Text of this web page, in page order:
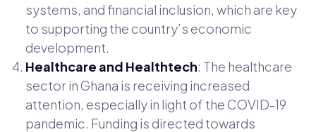
systems, and financial inclusion, which are key
to supporting the country’s economic
development.
Healthcare and Healthtech: The healthcare
sector in Ghana is receiving increased
attention, especially in light of the COVID-19
pandemic. Funding is directed towards